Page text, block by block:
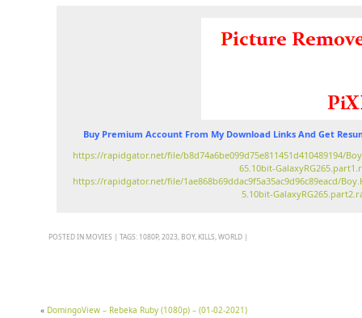
Buy Premium Account From My Download Links And Get
https://rapidgator.net/file/b8d74a6be099d75e811451d410489194/
65.10bit-
https://rapidgator.net/file/1ae868b69ddac9f5a35ac9d96c89eacd/
5.10bit-
POSTED IN MOVIES | TAGS: 1080P, 2023 BOY, KILLS WORLD |
« DomingoView – Rebeka Ruby (1080p) – (01-02-2021)